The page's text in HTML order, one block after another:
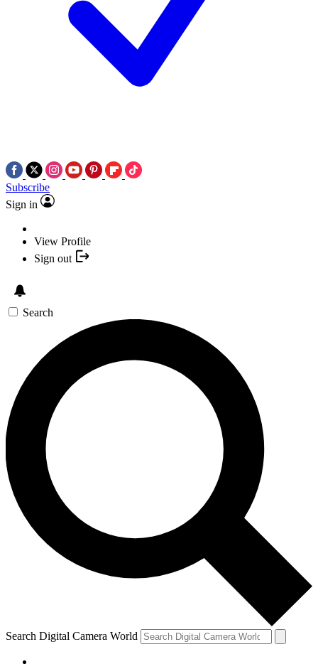
Subscribe
Sign in
View Profile
Sign out
Search
Search Digital Camera World